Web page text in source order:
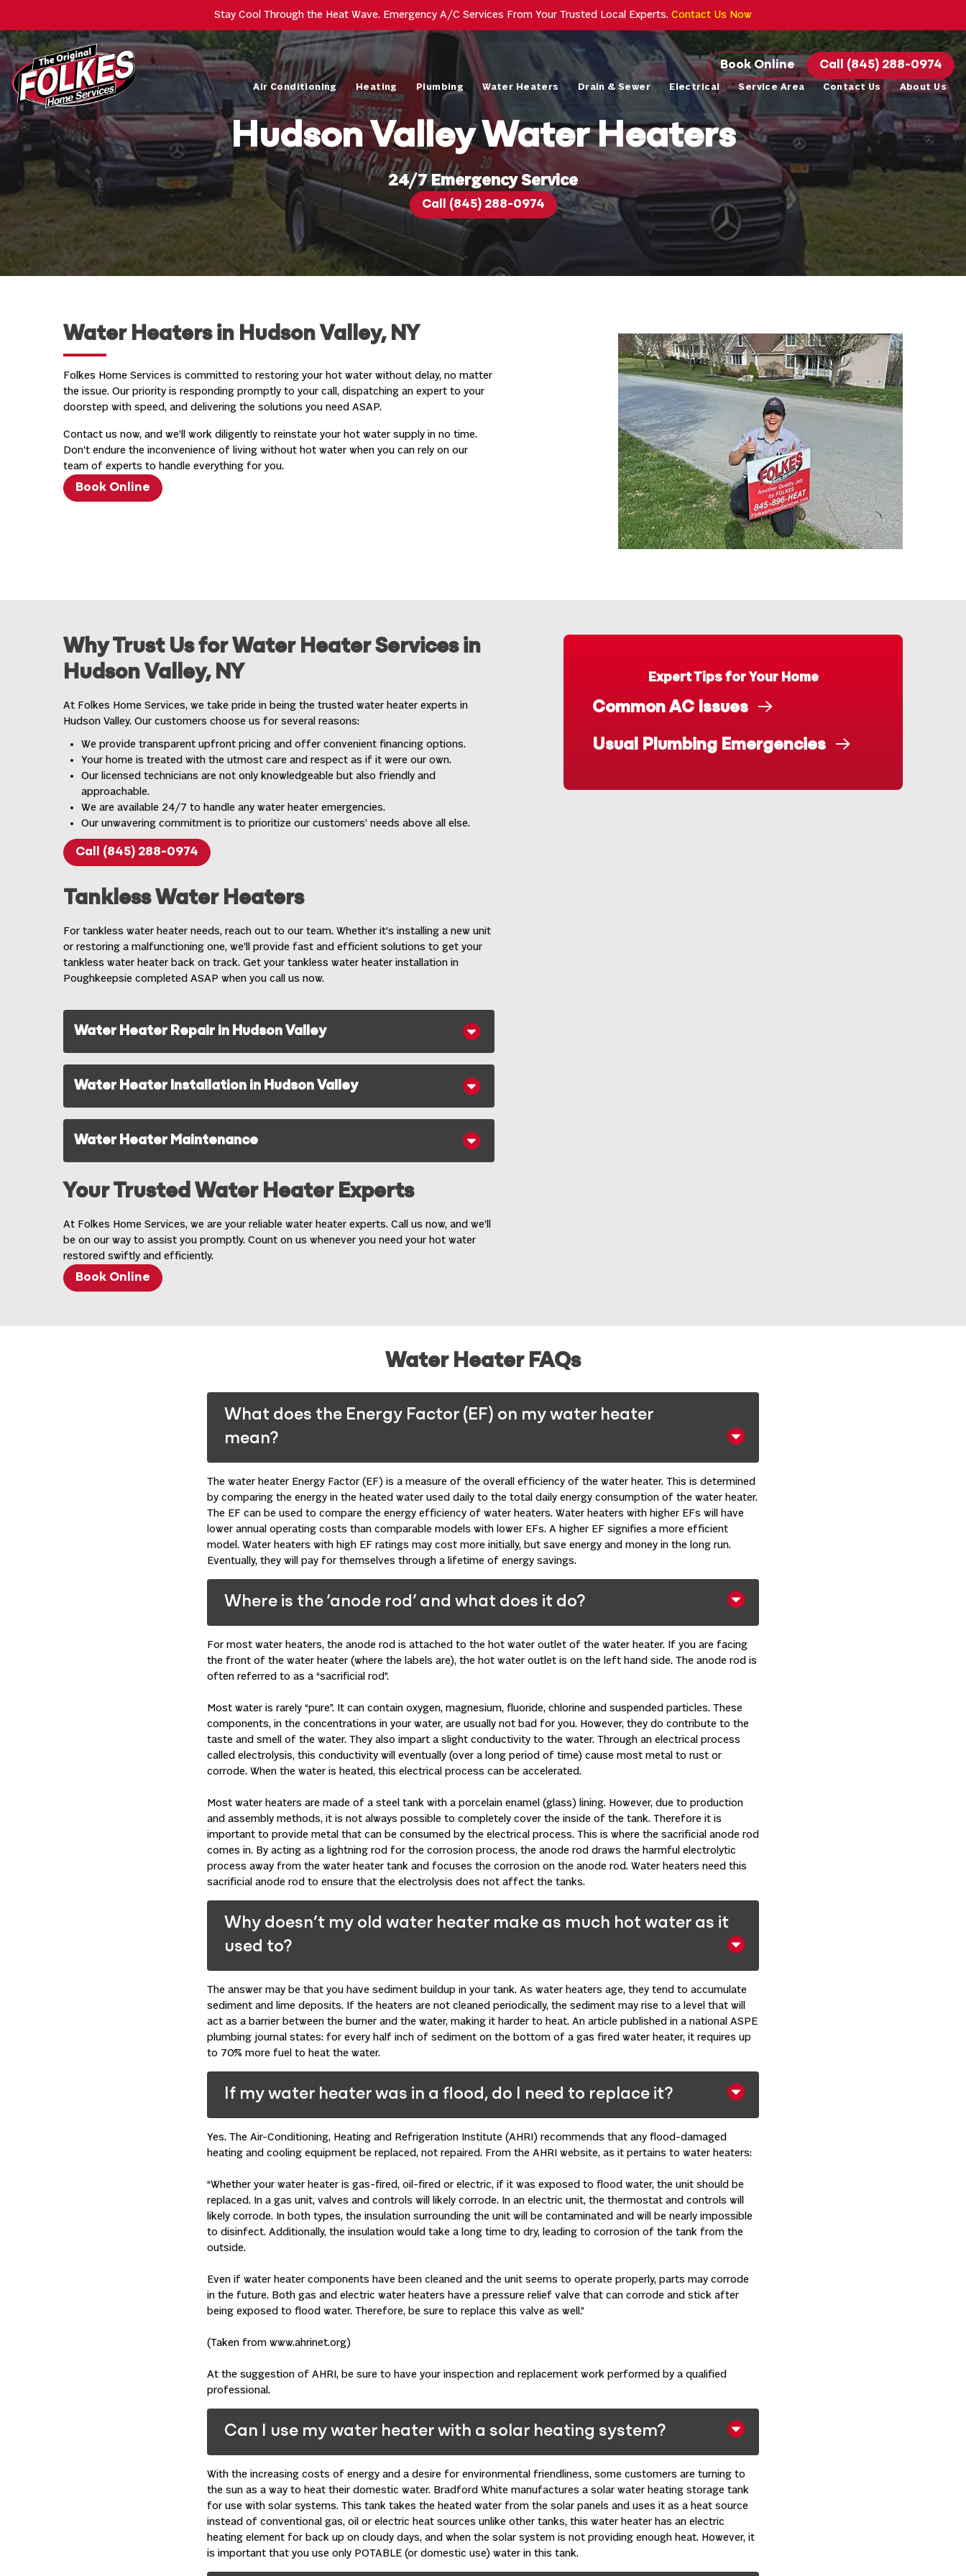
Stay Cool Through the Heat Wave. Emergency A/C Services From Your Trusted Local Experts. Contact Us Now
Book Online Call (845) 288-0974
Air Conditioning Heating Plumbing Water Heaters Drain & Sewer Electrical Service Area Contact Us About Us
Hudson Valley Water Heaters
24/7 Emergency Service
Call (845) 288-0974
Water Heaters in Hudson Valley, NY
Folkes Home Services is committed to restoring your hot water without delay, no matter
the issue. Our priority is responding promptly to your call, dispatching an expert to your
doorstep with speed, and delivering the solutions you need ASAP.
Contact us now, and we’ll work diligently to reinstate your hot water supply in no time.
Don’t endure the inconvenience of living without hot water when you can rely on our
team of experts to handle everything for you.
Book Online
Why Trust Us for Water Heater Services in
Hudson Valley, NY
At Folkes Home Services, we take pride in being the trusted water heater experts in
Hudson Valley. Our customers choose us for several reasons:
We provide transparent upfront pricing and offer convenient financing options.
Your home is treated with the utmost care and respect as if it were our own.
Our licensed technicians are not only knowledgeable but also friendly and
approachable.
We are available 24/7 to handle any water heater emergencies.
Our unwavering commitment is to prioritize our customers’ needs above all else.
Call (845) 288-0974
Tankless Water Heaters
For tankless water heater needs, reach out to our team. Whether it’s installing a new unit
or restoring a malfunctioning one, we’ll provide fast and efficient solutions to get your
tankless water heater back on track. Get your tankless water heater installation in
Poughkeepsie completed ASAP when you call us now.
Water Heater Repair in Hudson Valley
Water Heater Installation in Hudson Valley
Water Heater Maintenance
Your Trusted Water Heater Experts
At Folkes Home Services, we are your reliable water heater experts. Call us now, and we’ll
be on our way to assist you promptly. Count on us whenever you need your hot water
restored swiftly and efficiently.
Book Online
Expert Tips for Your Home
Common AC Issues
Usual Plumbing Emergencies
Water Heater FAQs
What does the Energy Factor (EF) on my water heater
mean?
The water heater Energy Factor (EF) is a measure of the overall efficiency of the water heater. This is determined
by comparing the energy in the heated water used daily to the total daily energy consumption of the water heater.
The EF can be used to compare the energy efficiency of water heaters. Water heaters with higher EFs will have
lower annual operating costs than comparable models with lower EFs. A higher EF signifies a more efficient
model. Water heaters with high EF ratings may cost more initially, but save energy and money in the long run.
Eventually, they will pay for themselves through a lifetime of energy savings.
Where is the ‘anode rod’ and what does it do?
For most water heaters, the anode rod is attached to the hot water outlet of the water heater. If you are facing
the front of the water heater (where the labels are), the hot water outlet is on the left hand side. The anode rod is
often referred to as a “sacrificial rod”.
Most water is rarely “pure”. It can contain oxygen, magnesium, fluoride, chlorine and suspended particles. These
components, in the concentrations in your water, are usually not bad for you. However, they do contribute to the
taste and smell of the water. They also impart a slight conductivity to the water. Through an electrical process
called electrolysis, this conductivity will eventually (over a long period of time) cause most metal to rust or
corrode. When the water is heated, this electrical process can be accelerated.
Most water heaters are made of a steel tank with a porcelain enamel (glass) lining. However, due to production
and assembly methods, it is not always possible to completely cover the inside of the tank. Therefore it is
important to provide metal that can be consumed by the electrical process. This is where the sacrificial anode rod
comes in. By acting as a lightning rod for the corrosion process, the anode rod draws the harmful electrolytic
process away from the water heater tank and focuses the corrosion on the anode rod. Water heaters need this
sacrificial anode rod to ensure that the electrolysis does not affect the tanks.
Why doesn’t my old water heater make as much hot water as it
used to?
The answer may be that you have sediment buildup in your tank. As water heaters age, they tend to accumulate
sediment and lime deposits. If the heaters are not cleaned periodically, the sediment may rise to a level that will
act as a barrier between the burner and the water, making it harder to heat. An article published in a national ASPE
plumbing journal states: for every half inch of sediment on the bottom of a gas fired water heater, it requires up
to 70% more fuel to heat the water.
If my water heater was in a flood, do I need to replace it?
Yes. The Air-Conditioning, Heating and Refrigeration Institute (AHRI) recommends that any flood-damaged
heating and cooling equipment be replaced, not repaired. From the AHRI website, as it pertains to water heaters:
“Whether your water heater is gas-fired, oil-fired or electric, if it was exposed to flood water, the unit should be
replaced. In a gas unit, valves and controls will likely corrode. In an electric unit, the thermostat and controls will
likely corrode. In both types, the insulation surrounding the unit will be contaminated and will be nearly impossible
to disinfect. Additionally, the insulation would take a long time to dry, leading to corrosion of the tank from the
outside.
Even if water heater components have been cleaned and the unit seems to operate properly, parts may corrode
in the future. Both gas and electric water heaters have a pressure relief valve that can corrode and stick after
being exposed to flood water. Therefore, be sure to replace this valve as well.”
(Taken from www.ahrinet.org)
At the suggestion of AHRI, be sure to have your inspection and replacement work performed by a qualified
professional.
Can I use my water heater with a solar heating system?
With the increasing costs of energy and a desire for environmental friendliness, some customers are turning to
the sun as a way to heat their domestic water. Bradford White manufactures a solar water heating storage tank
for use with solar systems. This tank takes the heated water from the solar panels and uses it as a heat source
instead of conventional gas, oil or electric heat sources unlike other tanks, this water heater has an electric
heating element for back up on cloudy days, and when the solar system is not providing enough heat. However, it
is important that you use only POTABLE (or domestic use) water in this tank.